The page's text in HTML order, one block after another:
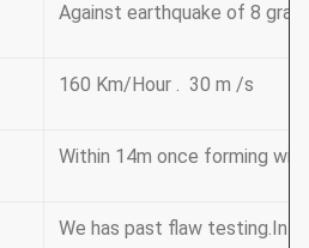
Against earthquake of 8
160 Km/Hour . 30 m /s
Within 14m once forming
We has past flaw